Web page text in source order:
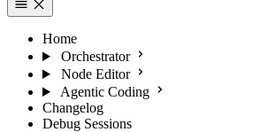
Home
Orchestrator
Node Editor
Agentic Coding
Changelog
Debug Sessions